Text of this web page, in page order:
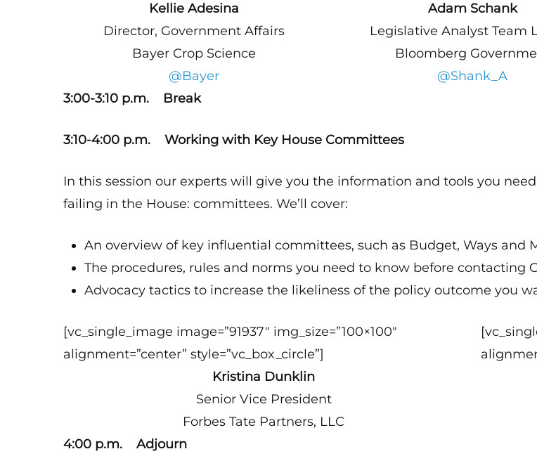
Kellie Adesina
Director, Government Affairs
Bayer Crop Science
@Bayer
Adam Schank
Legislative Analyst Team
Bloomberg
@Shank_A
3:00-3:10 p.m. Break
3:10-4:00 p.m. Working with Key House Committees
In this session our experts will give you the information and tools you
failing in the House: committees. We’ll cover:
An overview of key influential committees, such as Budget, Ways and
The procedures, rules and norms you need to know before contacting
Advocacy tactics to increase the likeliness of the policy outcome you
[vc_single_image image=”91937″ img_size=”100×100″
alignment=”center” style=”vc_box_circle”]
Kristina Dunklin
Senior Vice President
Forbes Tate Partners, LLC
4:00 p.m. Adjourn